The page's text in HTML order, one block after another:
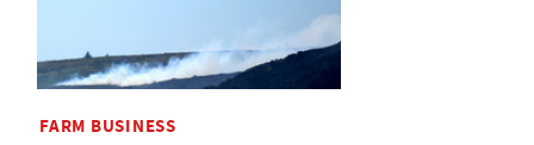
FARM BUSINESS